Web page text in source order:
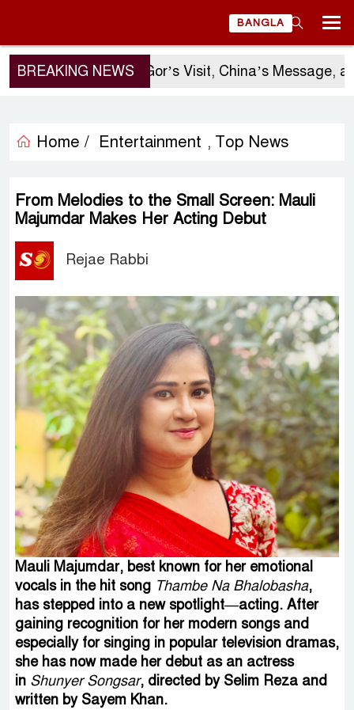
BANGLA
BREAKING NEWS
Sergio Gor’s Visit, China’s Message, and
Home / Entertainment , Top News
From Melodies to the Small Screen: Mauli
Majumdar Makes Her Acting Debut
Rejae Rabbi
Mauli Majumdar, best known for her emotional
vocals in the hit song Thambe Na Bhalobasha,
has stepped into a new spotlight—acting. After
gaining recognition for her modern songs and
especially for singing in popular television dramas,
she has now made her debut as an actress
in Shunyer Songsar, directed by Selim Reza and
written by Sayem Khan.